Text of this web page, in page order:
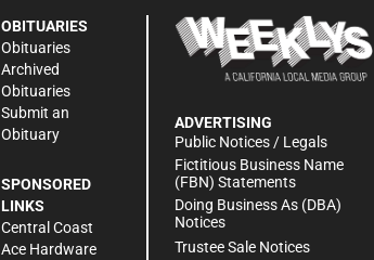
OBITUARIES
Obituaries
Archived
Obituaries
Submit an
Obituary
SPONSORED
LINKS
Central Coast
Ace Hardware
ADVERTISING
Public Notices / Legals
Fictitious Business Name
(FBN) Statements
Doing Business As (DBA)
Notices
Trustee Sale Notices